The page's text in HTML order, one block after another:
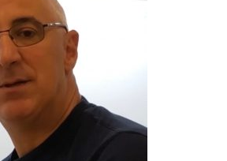
ACCUCOAT INC.